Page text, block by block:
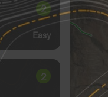
2
Easy
2